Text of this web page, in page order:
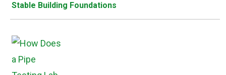
Stable Building Foundations